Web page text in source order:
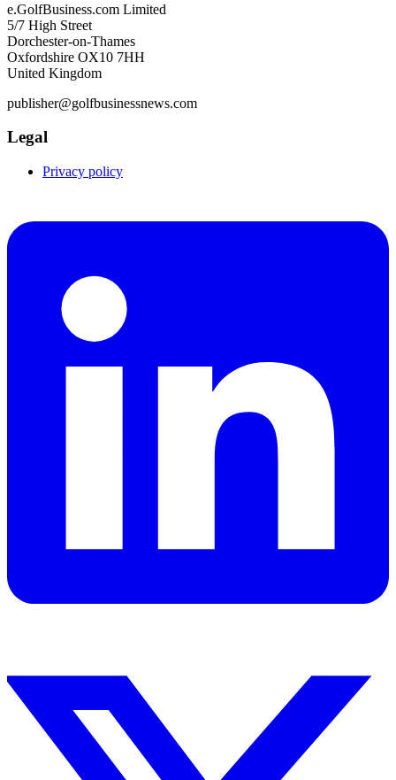
e.GolfBusiness.com Limited
5/7 High Street
Dorchester-on-Thames
Oxfordshire OX10 7HH
United Kingdom
publisher@golfbusinessnews.com
Legal
Privacy policy